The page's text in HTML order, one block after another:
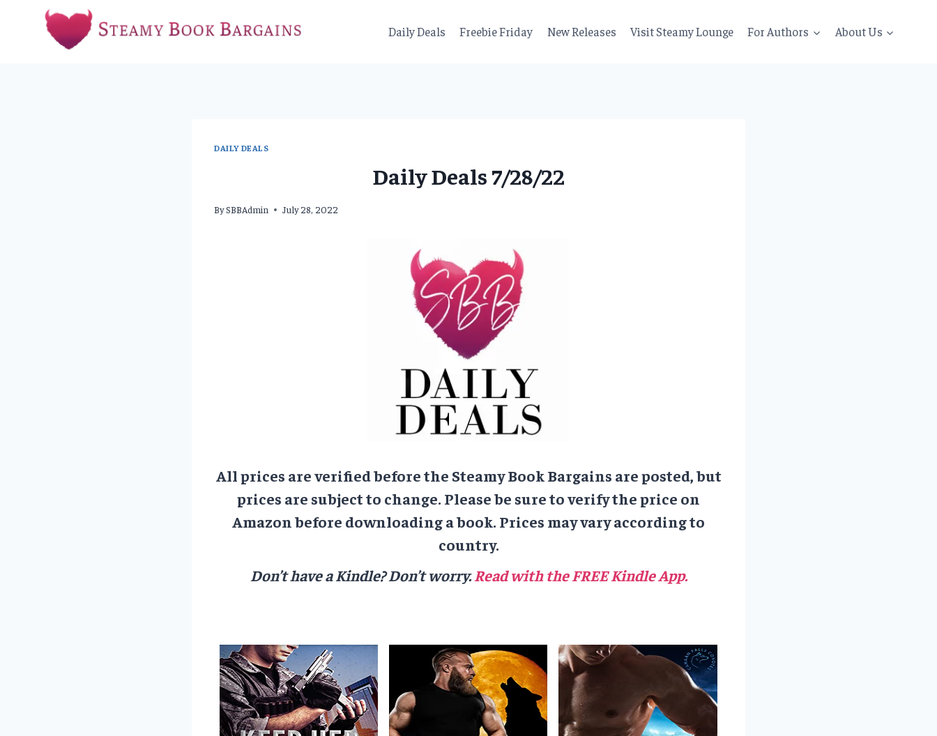
Daily Deals Freebie Friday New Releases Visit Steamy Lounge For Authors About Us
DAILY DEALS
Daily Deals 7/28/22
BySBBAdmin July 28, 2022
All prices are verified before the Steamy Book Bargains are posted, but
prices are subject to change. Please be sure to verify the price on
Amazon before downloading a book. Prices may vary according to
country.
Don’t have a Kindle? Don’t worry.Read with the FREE Kindle App.